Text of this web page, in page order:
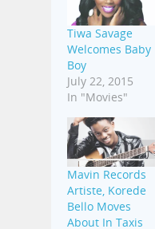
Tiwa Savage
Welcomes Baby
Boy
July 22, 2015
In "Movies"
Mavin Records
Artiste, Korede
Bello Moves
About In Taxis